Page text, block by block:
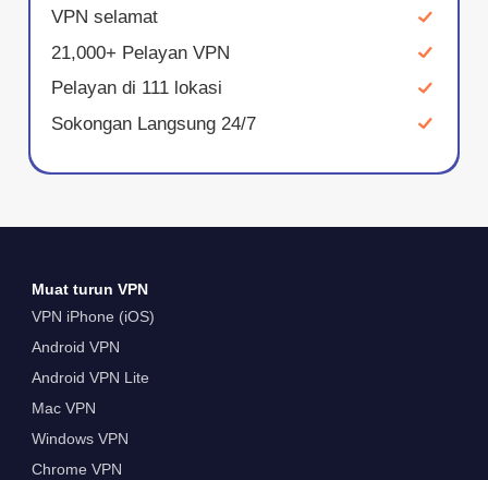
VPN selamat
21,000+ Pelayan VPN
Pelayan di 111 lokasi
Sokongan Langsung 24/7
Muat turun VPN
VPN iPhone (iOS)
Android VPN
Android VPN Lite
Mac VPN
Windows VPN
Chrome VPN